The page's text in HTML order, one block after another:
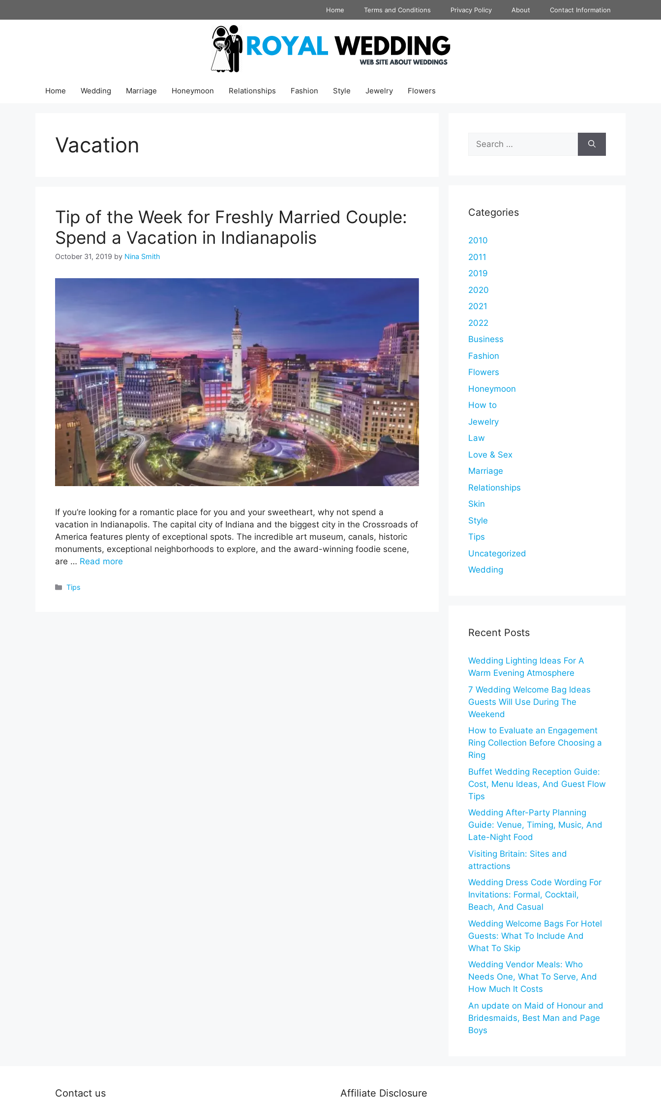
to
Home Terms and Conditions Privacy Policy About Contact Information
Home Wedding Marriage Honeymoon Relationships Fashion Style Jewelry Flowers
Vacation
Tip of the Week for Freshly Married Couple:
Spend a Vacation in Indianapolis
October 31, 2019 by Nina Smith
If you’re looking for a romantic place for you and your sweetheart, why not spend a
vacation in Indianapolis. The capital city of Indiana and the biggest city in the Crossroads of
America features plenty of exceptional spots. The incredible art museum, canals, historic
monuments, exceptional neighborhoods to explore, and the award-winning foodie scene,
are … Read more
Categories
Tips
Search
for:
Categories
2010
2011
2019
2020
2021
2022
Business
Fashion
Flowers
Honeymoon
How to
Jewelry
Law
Love & Sex
Marriage
Relationships
Skin
Style
Tips
Uncategorized
Wedding
Recent Posts
Wedding Lighting Ideas For A
Warm Evening Atmosphere
7 Wedding Welcome Bag Ideas
Guests Will Use During The
Weekend
How to Evaluate an Engagement
Ring Collection Before Choosing a
Ring
Buffet Wedding Reception Guide:
Cost, Menu Ideas, And Guest Flow
Tips
Wedding After-Party Planning
Guide: Venue, Timing, Music, And
Late-Night Food
Visiting Britain: Sites and
attractions
Wedding Dress Code Wording For
Invitations: Formal, Cocktail,
Beach, And Casual
Wedding Welcome Bags For Hotel
Guests: What To Include And
What To Skip
Wedding Vendor Meals: Who
Needs One, What To Serve, And
How Much It Costs
An update on Maid of Honour and
Bridesmaids, Best Man and Page
Boys
Contact us Affiliate Disclosure